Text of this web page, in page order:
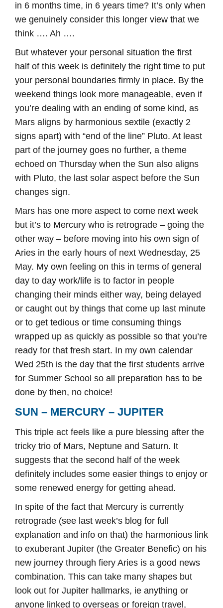
in 6 months time, in 6 years time? It’s only when
we genuinely consider this longer view that we
think …. Ah ….
But whatever your personal situation the first
half of this week is definitely the right time to put
your personal boundaries firmly in place. By the
weekend things look more manageable, even if
you’re dealing with an ending of some kind, as
Mars aligns by harmonious sextile (exactly 2
signs apart) with “end of the line” Pluto. At least
part of the journey goes no further, a theme
echoed on Thursday when the Sun also aligns
with Pluto, the last solar aspect before the Sun
changes sign.
Mars has one more aspect to come next week
but it’s to Mercury who is retrograde – going the
other way – before moving into his own sign of
Aries in the early hours of next Wednesday, 25
May. My own feeling on this in terms of general
day to day work/life is to factor in people
changing their minds either way, being delayed
or caught out by things that come up last minute
or to get tedious or time consuming things
wrapped up as quickly as possible so that you’re
ready for that fresh start. In my own calendar
Wed 25th is the day that the first students arrive
for Summer School so all preparation has to be
done by then, no choice!
SUN – MERCURY – JUPITER
This triple act feels like a pure blessing after the
tricky trio of Mars, Neptune and Saturn. It
suggests that the second half of the week
definitely includes some easier things to enjoy or
some renewed energy for getting ahead.
In spite of the fact that Mercury is currently
retrograde (see last week’s blog for full
explanation and info on that) the harmonious link
to exuberant Jupiter (the Greater Benefic) on his
new journey through fiery Aries is a good news
combination. This can take many shapes but
look out for Jupiter hallmarks, ie anything or
anyone linked to overseas or foreign travel,